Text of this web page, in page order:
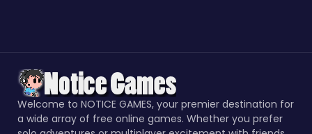
Welcome to NOTICE GAMES, your premier destination for
a wide array of free online games. Whether you prefer